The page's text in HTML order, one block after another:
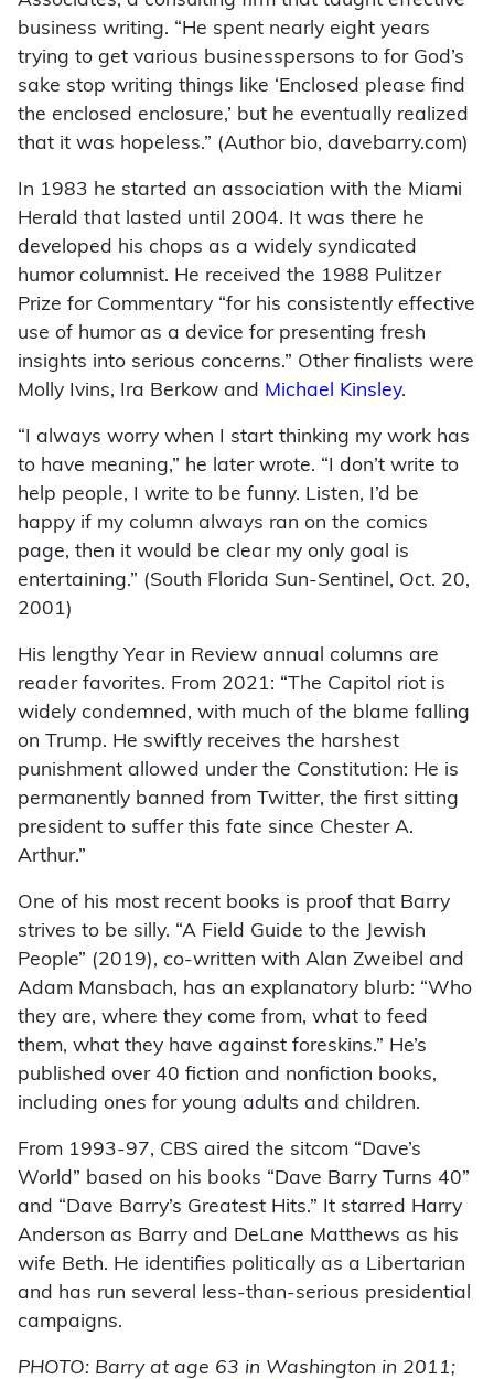
business writing. “He spent nearly eight years
trying to get various businesspersons to for God’s
sake stop writing things like ‘Enclosed please find
the enclosed enclosure,’ but he eventually realized
that it was hopeless.” (Author bio, davebarry.com)
In 1983 he started an association with the Miami
Herald that lasted until 2004. It was there he
developed his chops as a widely syndicated
humor columnist. He received the 1988 Pulitzer
Prize for Commentary “for his consistently effective
use of humor as a device for presenting fresh
insights into serious concerns.” Other finalists were
Molly Ivins, Ira Berkow and Michael Kinsley.
“I always worry when I start thinking my work has
to have meaning,” he later wrote. “I don’t write to
help people, I write to be funny. Listen, I’d be
happy if my column always ran on the comics
page, then it would be clear my only goal is
entertaining.” (South Florida Sun-Sentinel, Oct. 20,
2001)
His lengthy Year in Review annual columns are
reader favorites. From 2021: “The Capitol riot is
widely condemned, with much of the blame falling
on Trump. He swiftly receives the harshest
punishment allowed under the Constitution: He is
permanently banned from Twitter, the first sitting
president to suffer this fate since Chester A.
Arthur.”
One of his most recent books is proof that Barry
strives to be silly. “A Field Guide to the Jewish
People” (2019), co-written with Alan Zweibel and
Adam Mansbach, has an explanatory blurb: “Who
they are, where they come from, what to feed
them, what they have against foreskins.” He’s
published over 40 fiction and nonfiction books,
including ones for young adults and children.
From 1993-97, CBS aired the sitcom “Dave’s
World” based on his books “Dave Barry Turns 40”
and “Dave Barry’s Greatest Hits.” It starred Harry
Anderson as Barry and DeLane Matthews as his
wife Beth. He identifies politically as a Libertarian
and has run several less-than-serious presidential
campaigns.
PHOTO: Barry at age 63 in Washington in 2011;